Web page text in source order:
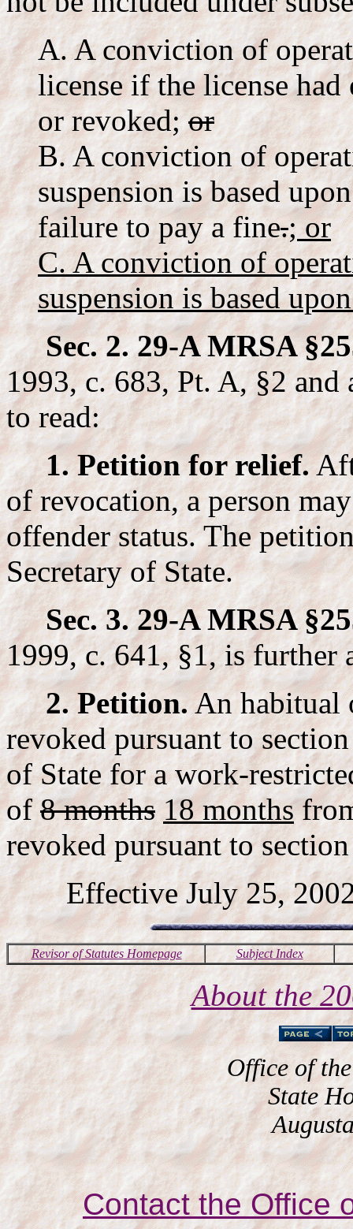
A. A conviction of
license if the license had
or revoked;or
B. A conviction of
suspension is based
failure to pay a fine.; or
C. A conviction of
suspension is based
Sec. 2. 29-A MRSA
1993, c. 683, Pt. A, §2 and
to read:
1. Petition for relief.
of revocation, a person
offender status. The
Secretary of State.
Sec. 3. 29-A MRSA
1999, c. 641, §1, is further
2. Petition.An habitual
revoked pursuant to
of State for a work-
of8 months 18 months
revoked pursuant to
Effective July 25,
Revisor of Statutes Homepage Subject Index
About the
Office of
State
Contact the Office